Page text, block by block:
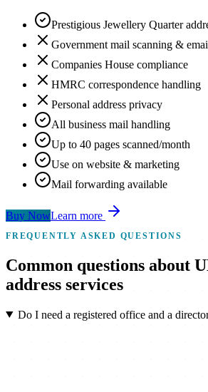
Prestigious Jewellery Quarter
Government mail scanning &
Companies House compliance
HMRC correspondence handling
Personal address privacy
All business mail handling
Up to 40 pages scanned/month
Use on website & marketing
Mail forwarding available
Buy NowLearn more
FREQUENTLY ASKED QUESTIONS
Common questions about
address services
Do I need a registered office and a